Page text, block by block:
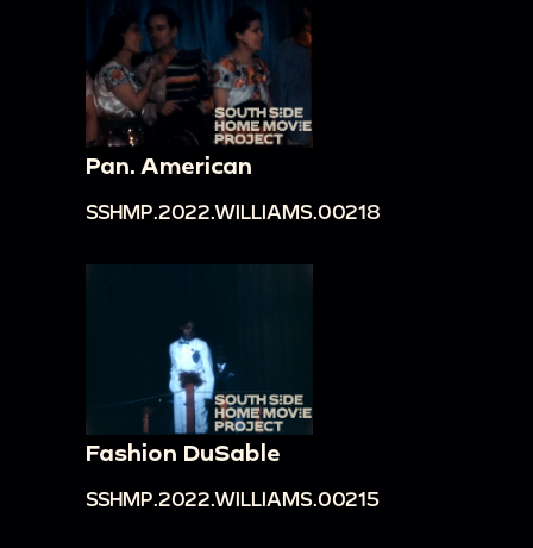
Pan. American
SSHMP.2022.WILLIAMS.00218
Fashion DuSable
SSHMP.2022.WILLIAMS.00215